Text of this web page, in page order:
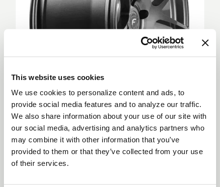
This website uses cookies
We use cookies to personalize content and ads, to
provide social media features and to analyze our traffic.
We also share information about your use of our site with
our social media, advertising and analytics partners who
may combine it with other information that you’ve
provided to them or that they’ve collected from your use
of their services.
Deep Concave
Deep Concave wheels feature spokes extending
from the outer rim into a sunken wheel hub, creating
a more aggressive appearance. Deep Concave